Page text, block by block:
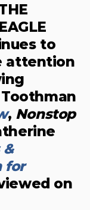
to
attention
, Nonstop
&
for
on